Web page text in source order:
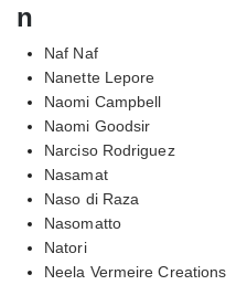
n
Naf Naf
Nanette Lepore
Naomi Campbell
Naomi Goodsir
Narciso Rodriguez
Nasamat
Naso di Raza
Nasomatto
Natori
Neela Vermeire Creations